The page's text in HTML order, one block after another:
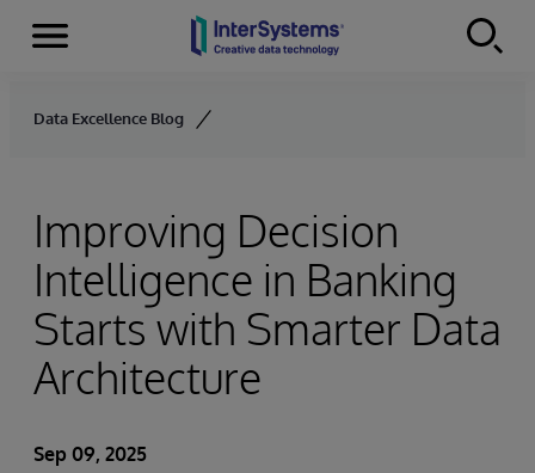
Skip to content
Menu
Data Excellence Blog
Improving Decision
Intelligence in Banking
Starts with Smarter Data
Architecture
Sep 09, 2025